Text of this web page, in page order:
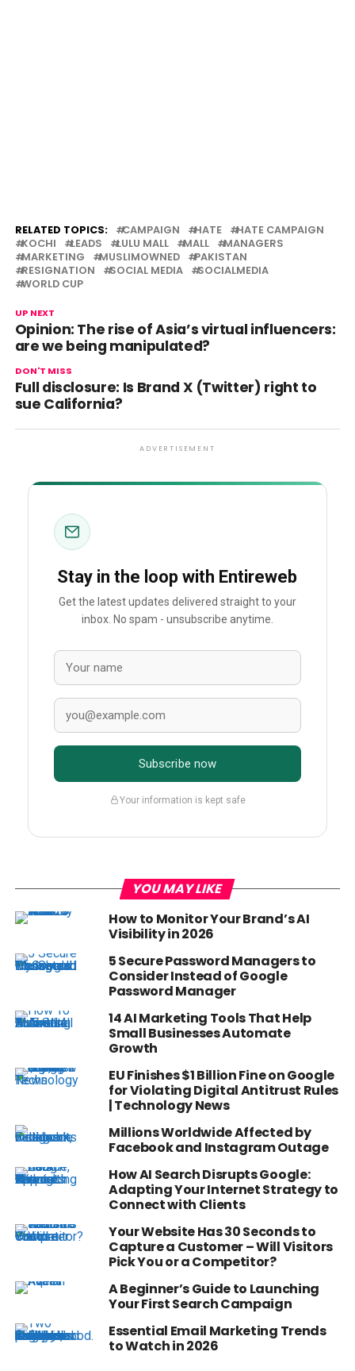
RELATED TOPICS: CAMPAIGN HATE
HATE CAMPAIGN
KOCHI
LEADS LULU MALL MALL
MANAGERS
MARKETING
MUSLIMOWNED
PAKISTAN
RESIGNATION
SOCIAL MEDIA
SOCIALMEDIA
WORLD CUP
UP NEXT
Opinion: The rise of Asia’s virtual influencers:
are we being manipulated?
DON'T MISS
Full disclosure: Is Brand X (Twitter) right to
sue California?
ADVERTISEMENT
Stay in the loop with Entireweb
Get the latest updates delivered straight to your
inbox. No spam - unsubscribe anytime.
Subscribe now
Your information is kept safe
YOU MAY LIKE
How to Monitor Your Brand’s AI
Visibility in 2026
5 Secure Password Managers to
Consider Instead of Google
Password Manager
14 AI Marketing Tools That Help
Small Businesses Automate
Growth
EU Finishes $1 Billion Fine on Google
for Violating Digital Antitrust Rules
| Technology News
Millions Worldwide Affected by
Facebook and Instagram Outage
How AI Search Disrupts Google:
Adapting Your Internet Strategy to
Connect with Clients
Your Website Has 30 Seconds to
Capture a Customer – Will Visitors
Pick You or a Competitor?
A Beginner’s Guide to Launching
Your First Search Campaign
Essential Email Marketing Trends
to Watch in 2026